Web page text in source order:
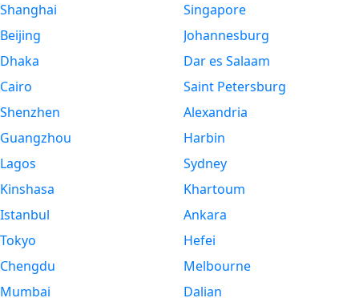
Shanghai
Beijing
Dhaka
Cairo
Shenzhen
Guangzhou
Lagos
Kinshasa
Istanbul
Tokyo
Chengdu
Mumbai
Singapore
Johannesburg
Dar es Salaam
Saint Petersburg
Alexandria
Harbin
Sydney
Khartoum
Ankara
Hefei
Melbourne
Dalian